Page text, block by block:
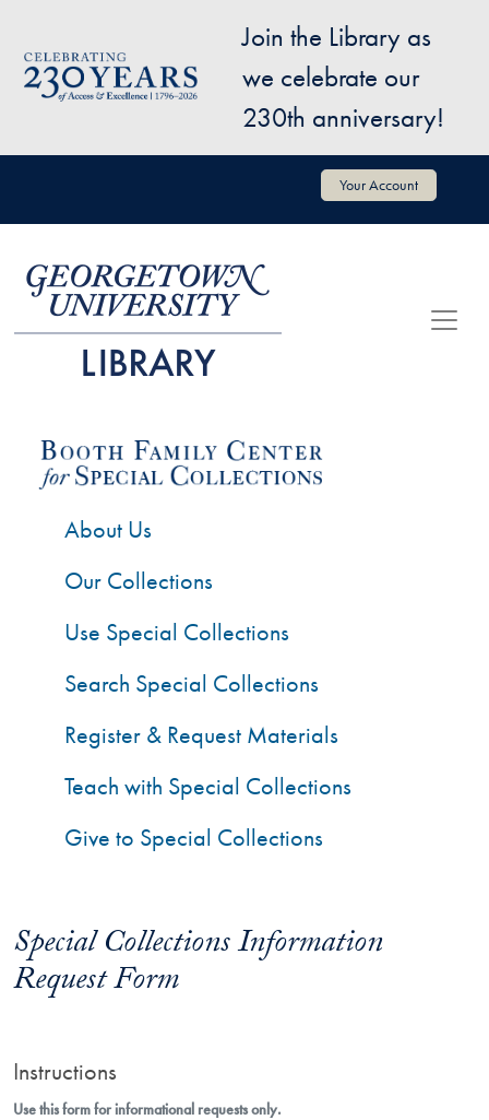
Image
Join the Library as
we celebrate our
230th anniversary!
User account menu Your Account
Special Collections Information
Request Form
Instructions
Use this form for informational requests only.
About Us
Our Collections
Use Special Collections
Search Special Collections
Register & Request Materials
Teach with Special Collections
Give to Special Collections